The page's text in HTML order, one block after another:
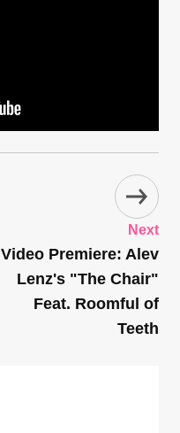
Next
Video Premiere: Alev
Lenz's "The Chair"
Feat. Roomful of
Teeth